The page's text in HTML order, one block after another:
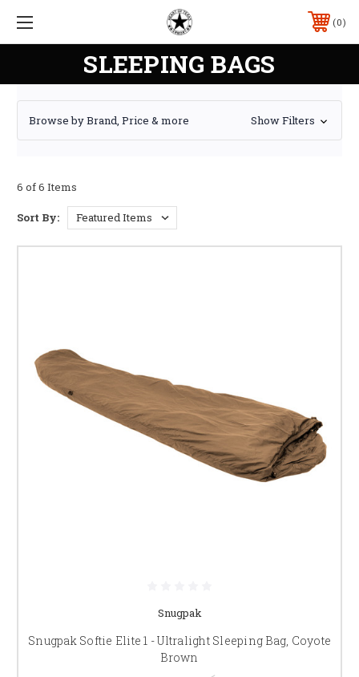
0
SLEEPING BAGS
Browse by Brand, Price & more Show Filters
6 of 6 Items
Sort By:
Snugpak
Snugpak Softie Elite 1 - Ultralight Sleeping Bag, Coyote
Brown